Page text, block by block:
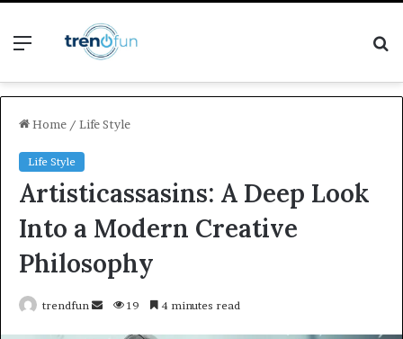
Menu
Home / Life Style
Life Style
Artisticassasins: A Deep Look
Into a Modern Creative
Philosophy
trendfun
Send19 4 minutes read